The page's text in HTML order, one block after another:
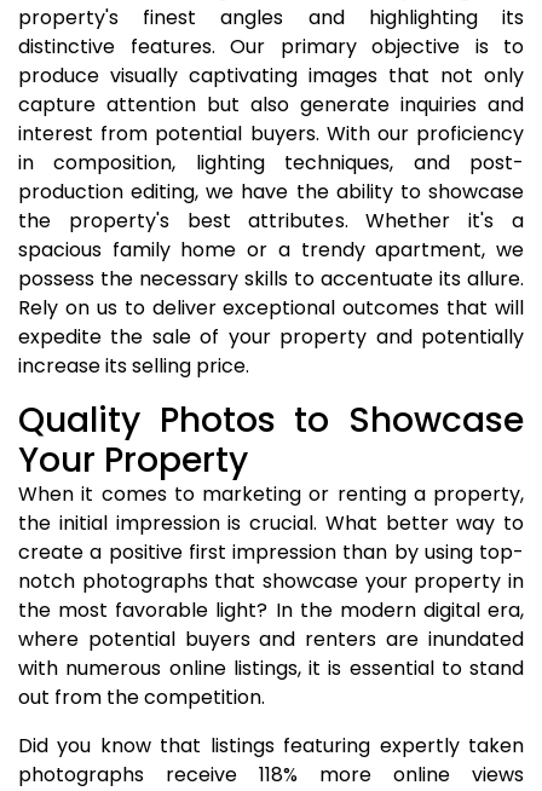
property's finest angles and highlighting its
distinctive features. Our primary objective is to
produce visually captivating images that not only
capture attention but also generate inquiries and
interest from potential buyers. With our proficiency
in composition, lighting techniques, and post-
production editing, we have the ability to showcase
the property's best attributes. Whether it's a
spacious family home or a trendy apartment, we
possess the necessary skills to accentuate its allure.
Rely on us to deliver exceptional outcomes that will
expedite the sale of your property and potentially
increase its selling price.
Quality Photos to Showcase
Your Property
When it comes to marketing or renting a property,
the initial impression is crucial. What better way to
create a positive first impression than by using top-
notch photographs that showcase your property in
the most favorable light? In the modern digital era,
where potential buyers and renters are inundated
with numerous online listings, it is essential to stand
out from the competition.
Did you know that listings featuring expertly taken
photographs receive 118% more online views